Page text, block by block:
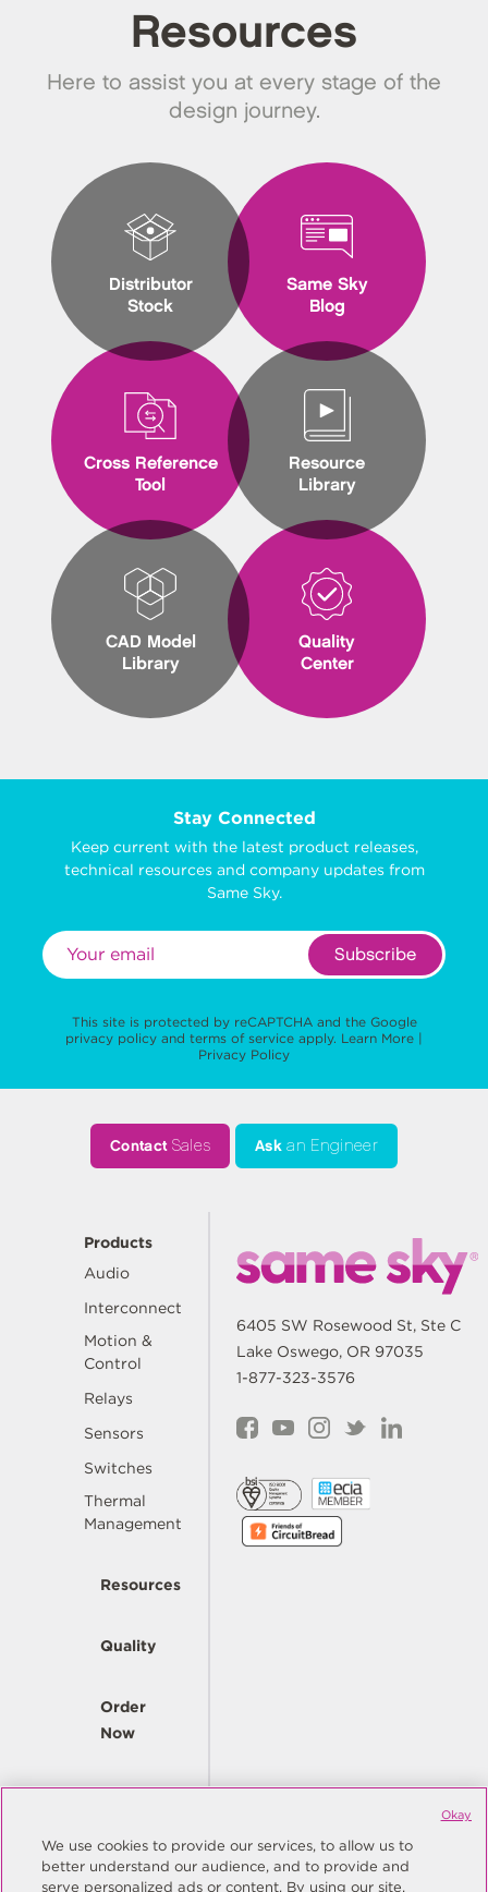
Resources
Here to assist you at every stage of the
design journey.
Distributor
Stock
Cross Reference
Tool
CAD Model
Library
Same Sky
Blog
Resource
Library
Quality
Center
Stay Connected
Keep current with the latest product releases,
technical resources and company updates from
Same Sky.
Subscribe
This site is protected by reCAPTCHA and the Google
privacy policy and terms of service apply. Learn More |
Privacy Policy
ContactSales Ask an Engineer
Products
Audio
Interconnect
Motion &
Control
Relays
Sensors
Switches
Thermal
Management
Resources
Quality
Order
Now
Company
6405 SW Rosewood St, Ste C
Lake Oswego, OR 97035
1-877-323-3576
© Copyright Same Sky 2026. All Rights Reserved.
We use cookies to provide our services, to allow us to
better understand our audience, and to provide and
serve personalized ads or content. By using our site,
Okay